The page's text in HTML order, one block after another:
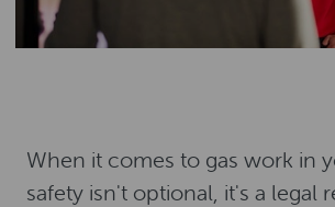
When it comes to gas work in
safety isn't optional, it's a legal